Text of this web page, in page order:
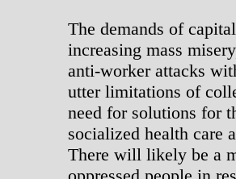
The demands of
increasing mass
anti-worker attacks
utter limitations of
need for solutions for
socialized health care
There will likely be a